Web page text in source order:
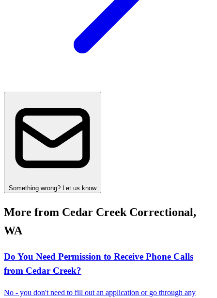
Something wrong? Let us know
More from Cedar Creek Correctional,
WA
Do You Need Permission to Receive Phone Calls
from Cedar Creek?
No - you don't need to fill out an application or go through any